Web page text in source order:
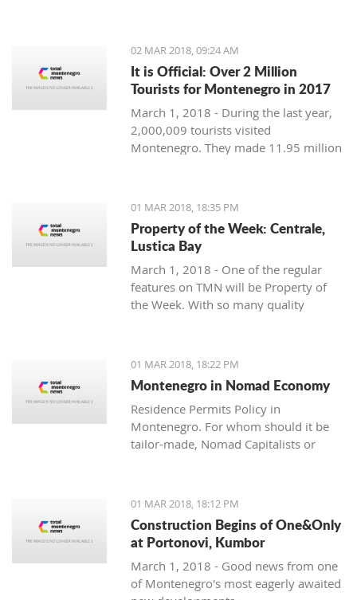
places off the beaten path. We start
with Ljubo from Budva.
02 MAR 2018, 09:24 AM
It is Official: Over 2 Million
Tourists for Montenegro in 2017
March 1, 2018 - During the last year,
2,000,009 tourists visited
Montenegro. They made 11.95 million
01 MAR 2018, 18:35 PM
Property of the Week: Centrale,
Lustica Bay
March 1, 2018 - One of the regular
features on TMN will be Property of
the Week. With so many quality
the bunch with great deals. We stary
with one location where property sales
are brisk - Centrale, Luštica Bay.
01 MAR 2018, 18:22 PM
Montenegro in Nomad Economy
Residence Permits Policy in
Montenegro. For whom should it be
tailor-made, Nomad Capitalists or
01 MAR 2018, 18:12 PM
Construction Begins of One&Only
at Portonovi, Kumbor
March 1, 2018 - Good news from one
of Montenegro's most eagerly awaited